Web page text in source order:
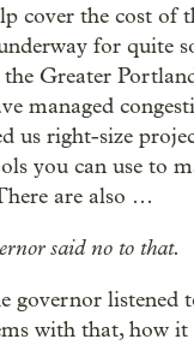
cover the cost of
for quite
Greater
managed
us right-size
you can use to
are also …
said no to that.
governor listened
with that, how it